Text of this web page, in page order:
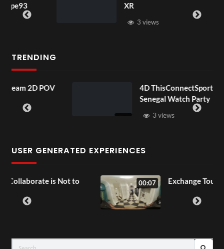
3 views
TRENDING
4D ThisConnectSports France Vs
Senegal Watch Party
3 views
USER GENERATED EXPERIENCES
to 00:07 Exchange Tour Mp4